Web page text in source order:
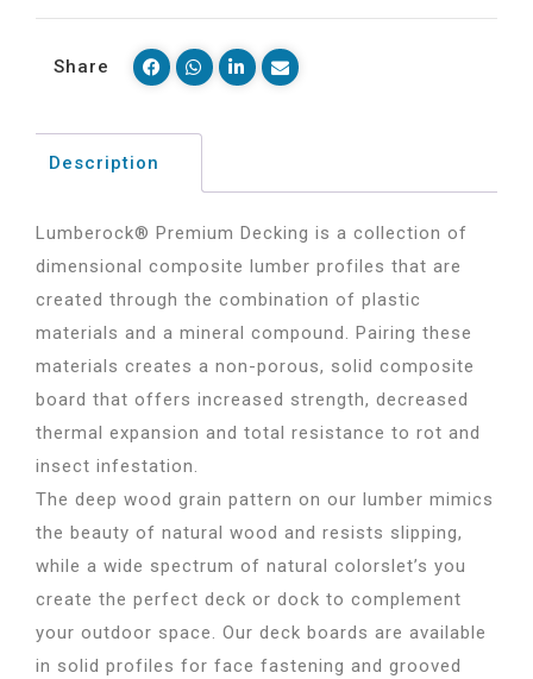
Share
Description
Lumberock® Premium Decking is a collection of
dimensional composite lumber profiles that are
created through the combination of plastic
materials and a mineral compound. Pairing these
materials creates a non-porous, solid composite
board that offers increased strength, decreased
thermal expansion and total resistance to rot and
insect infestation.
The deep wood grain pattern on our lumber mimics
the beauty of natural wood and resists slipping,
while a wide spectrum of natural colorslet’s you
create the perfect deck or dock to complement
your outdoor space. Our deck boards are available
in solid profiles for face fastening and grooved